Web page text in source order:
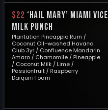
$22 ‘HAIL MARY’ MIAMI VICE
MILK PUNCH
Plantation Pineapple Rum /
Coconut Oil–washed Havana
Club 3yr / Confluence Mandarin
Amaro / Chamomile / Pineapple
/ Coconut Milk / Lime /
Passionfruit / Raspberry
Daiquiri Foam